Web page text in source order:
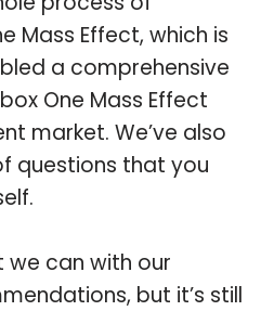
Mass Effect, which is
a comprehensive
One Mass Effect
market. We’ve also
questions that you
we can with our
but it’s still